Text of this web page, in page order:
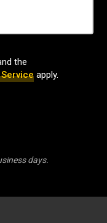
the
apply.
days.